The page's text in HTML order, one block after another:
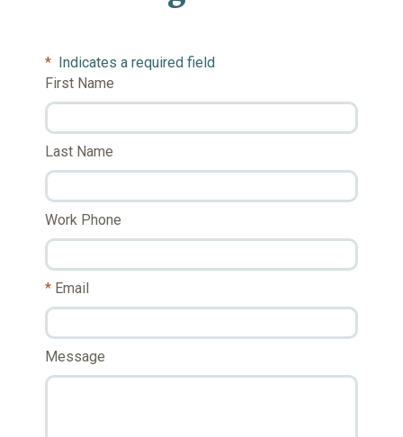
*
Indicates a required field
First Name
Last Name
Work Phone
Email
Message